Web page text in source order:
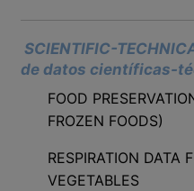
SCIENTIFIC-
de datos científicas-
FOOD
FROZEN FOODS)
RESPIRATION DATA
VEGETABLES